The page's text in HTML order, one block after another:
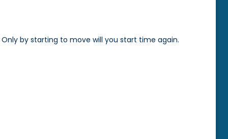
by starting to move will you start time again.